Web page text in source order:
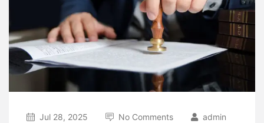
Jul 28, 2025 No Comments admin